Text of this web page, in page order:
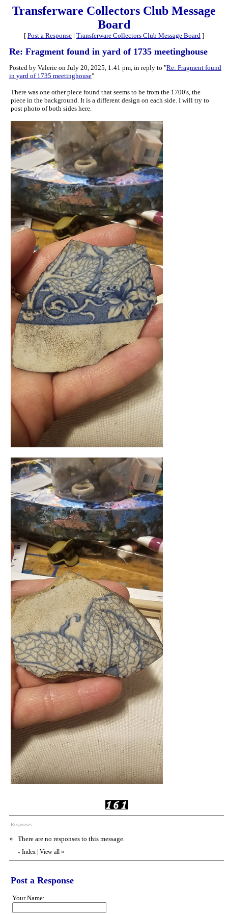
Transferware Collectors Club Message
Board
[ Post a Response | Transferware Collectors Club Message Board ]
Re: Fragment found in yard of 1735 meetinghouse
Posted by Valerie on July 20, 2025, 1:41 pm, in reply to "Re: Fragment found
in yard of 1735 meetinghouse"
There was one other piece found that seems to be from the 1700's, the
piece in the background. It is a different design on each side. I will try to
post photo of both sides here.
Responses
There are no responses to this message.
« Index View all »
Post a Response
Your Name: